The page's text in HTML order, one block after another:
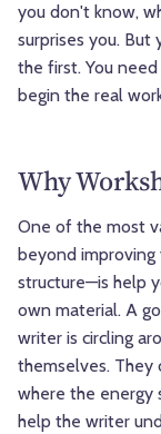
you don't know,
surprises you.
the first. You
begin the real
Why
One of the most
beyond improving
structure—is help
own material. A
writer is circling
themselves.
where the energy
help the writer